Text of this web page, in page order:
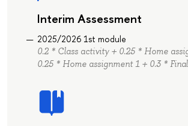
Interim Assessment
2025/2026 1st module
0.2 * Class activity + 0.25 * Home
0.25 * Home assignment 1 + 0.3 *